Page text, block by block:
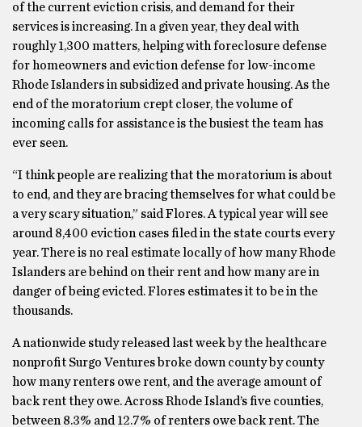
of the current eviction crisis, and demand for their
services is increasing. In a given year, they deal with
roughly 1,300 matters, helping with foreclosure defense
for homeowners and eviction defense for low-income
Rhode Islanders in subsidized and private housing. As the
end of the moratorium crept closer, the volume of
incoming calls for assistance is the busiest the team has
ever seen.
“I think people are realizing that the moratorium is about
to end, and they are bracing themselves for what could be
a very scary situation,” said Flores. A typical year will see
around 8,400 eviction cases filed in the state courts every
year. There is no real estimate locally of how many Rhode
Islanders are behind on their rent and how many are in
danger of being evicted. Flores estimates it to be in the
thousands.
A nationwide study released last week by the healthcare
nonprofit Surgo Ventures broke down county by county
how many renters owe rent, and the average amount of
back rent they owe. Across Rhode Island’s five counties,
between 8.3% and 12.7% of renters owe back rent. The